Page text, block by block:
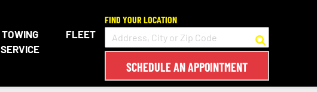
TOWING
SERVICE
FLEET
FIND YOUR LOCATION
SCHEDULE AN APPOINTMENT